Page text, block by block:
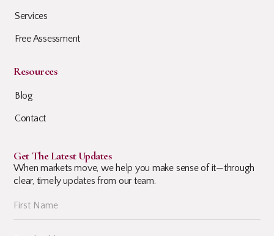
Services
Free Assessment
Resources
Blog
Contact
Get The Latest Updates
When markets move, we help you make sense of it—through
clear, timely updates from our team.